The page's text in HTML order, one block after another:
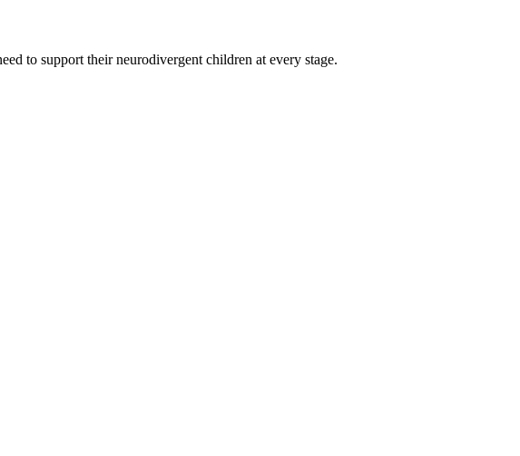
to support their neurodivergent children at every stage.